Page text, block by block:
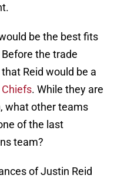
be the best fits
the trade
Reid would be a
. While they are
what other teams
of the last
team?
of Justin Reid